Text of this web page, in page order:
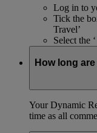
Log in to
Tick the
Travel’
Select the
How long
Your Dynamic
time as all